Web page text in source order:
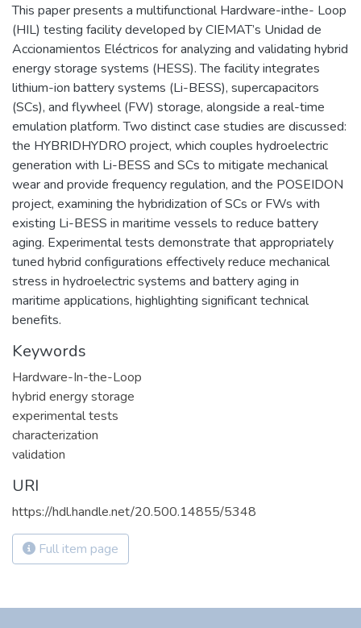
This paper presents a multifunctional Hardware-inthe- Loop
(HIL) testing facility developed by CIEMAT’s Unidad de
Accionamientos Eléctricos for analyzing and validating hybrid
energy storage systems (HESS). The facility integrates
lithium-ion battery systems (Li-BESS), supercapacitors
(SCs), and flywheel (FW) storage, alongside a real-time
emulation platform. Two distinct case studies are discussed:
the HYBRIDHYDRO project, which couples hydroelectric
generation with Li-BESS and SCs to mitigate mechanical
wear and provide frequency regulation, and the POSEIDON
project, examining the hybridization of SCs or FWs with
existing Li-BESS in maritime vessels to reduce battery
aging. Experimental tests demonstrate that appropriately
tuned hybrid configurations effectively reduce mechanical
stress in hydroelectric systems and battery aging in
maritime applications, highlighting significant technical
benefits.
Keywords
Hardware-In-the-Loop
hybrid energy storage
experimental tests
characterization
validation
URI
https://hdl.handle.net/20.500.14855/5348
Full item page